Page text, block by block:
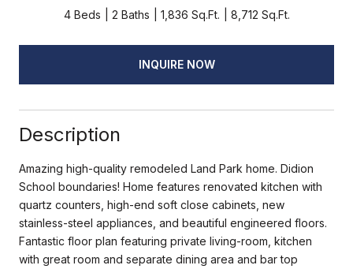
4 Beds 2 Baths 1,836 Sq.Ft. 8,712 Sq.Ft.
INQUIRE NOW
Description
Amazing high-quality remodeled Land Park home. Didion
School boundaries! Home features renovated kitchen with
quartz counters, high-end soft close cabinets, new
stainless-steel appliances, and beautiful engineered floors.
Fantastic floor plan featuring private living-room, kitchen
with great room and separate dining area and bar top